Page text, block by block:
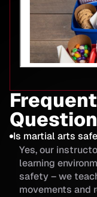
Is martial arts
Yes, our
learning
safety – we
movements and